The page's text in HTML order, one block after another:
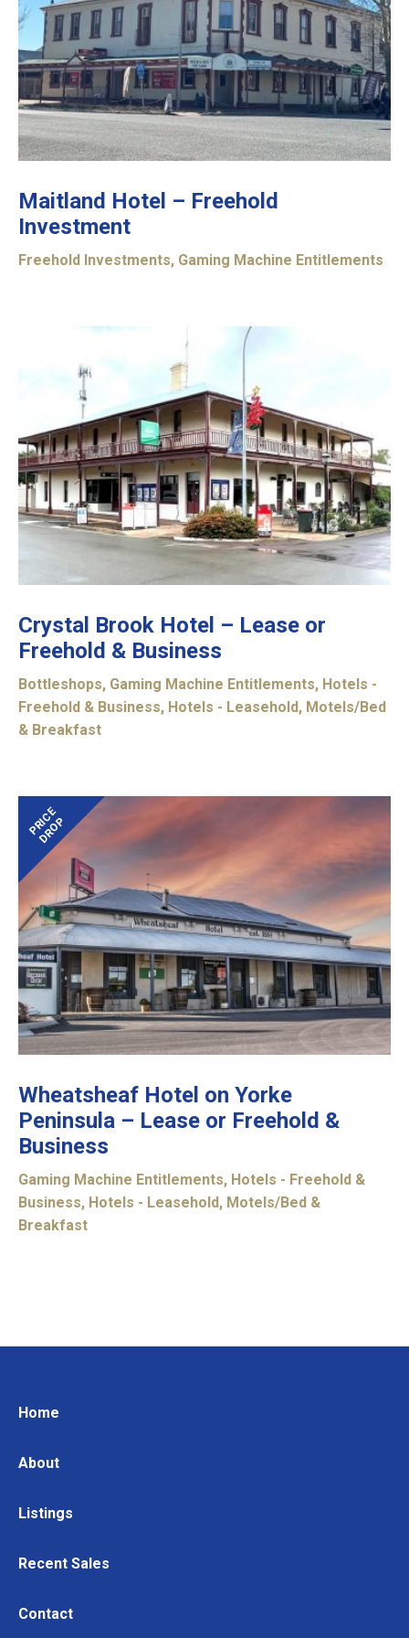
Maitland Hotel – Freehold
Investment
Freehold Investments, Gaming Machine Entitlements
Crystal Brook Hotel – Lease or
Freehold & Business
Bottleshops, Gaming Machine Entitlements, Hotels -
Freehold & Business, Hotels - Leasehold , Motels/Bed
& Breakfast
PRICE
DROP
Wheatsheaf Hotel on Yorke
Peninsula – Lease or Freehold &
Business
Gaming Machine Entitlements, Hotels - Freehold &
Business, Hotels - Leasehold , Motels/Bed &
Breakfast
Home
About
Listings
Recent Sales
Contact